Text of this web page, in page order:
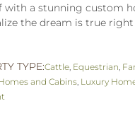
with a stunning custom
the dream is true right
TYPE:Cattle Equestrian
and Cabins Luxury